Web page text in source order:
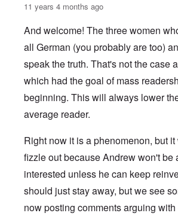
11 years 4 months ago
And welcome! The three women
all German (you probably are too)
speak the truth. That's not the case
which had the goal of mass
beginning. This will always lower
average reader.
Right now it is a phenomenon, but
fizzle out because Andrew won't be
interested unless he can keep
should just stay away, but we see
now posting comments arguing